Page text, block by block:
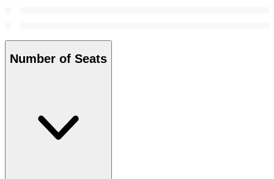
Number of Seats